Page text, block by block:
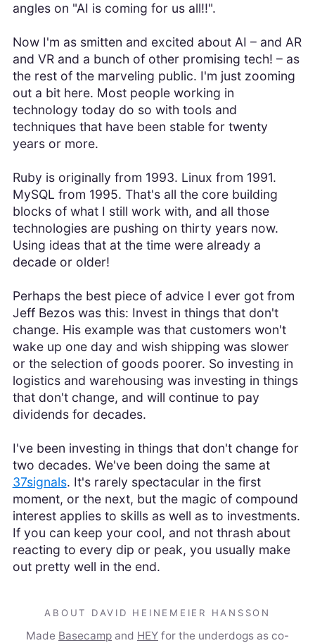
angles on "AI is coming for us all!!".
Now I'm as smitten and excited about AI – and AR
and VR and a bunch of other promising tech! – as
the rest of the marveling public. I'm just zooming
out a bit here. Most people working in
technology today do so with tools and
techniques that have been stable for twenty
years or more.
Ruby is originally from 1993. Linux from 1991.
MySQL from 1995. That's all the core building
blocks of what I still work with, and all those
technologies are pushing on thirty years now.
Using ideas that at the time were already a
decade or older!
Perhaps the best piece of advice I ever got from
Jeff Bezos was this: Invest in things that don't
change. His example was that customers won't
wake up one day and wish shipping was slower
or the selection of goods poorer. So investing in
logistics and warehousing was investing in things
that don't change, and will continue to pay
dividends for decades.
I've been investing in things that don't change for
two decades. We've been doing the same at
37signals. It's rarely spectacular in the first
moment, or the next, but the magic of compound
interest applies to skills as well as to investments.
If you can keep your cool, and not thrash about
reacting to every dip or peak, you usually make
out pretty well in the end.
ABOUT DAVID HEINEMEIER HANSSON
Made Basecamp and HEY for the underdogs as co-